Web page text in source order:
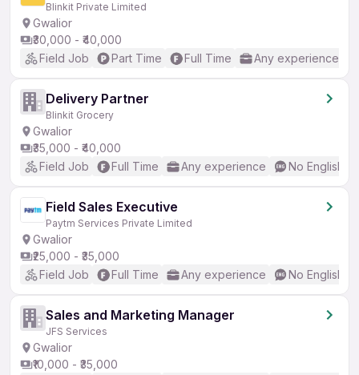
Blinkit Private Limited
Gwalior
₹30,000 - ₹40,000
Field Job
Part Time Full Time Any experience
Delivery Partner
Blinkit Grocery
Gwalior
₹35,000 - ₹40,000
Field Job
Full Time Any experience No English
Field Sales Executive
Paytm Services Private Limited
Gwalior
₹25,000 - ₹35,000
Field Job
Full Time Any experience No English
Sales and Marketing Manager
JFS Services
Gwalior
₹10,000 - ₹35,000